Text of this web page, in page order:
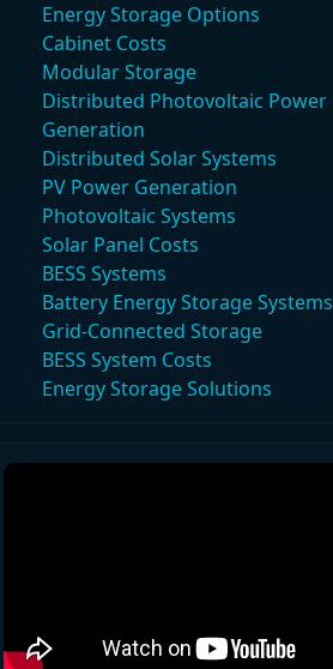
Energy Storage Options
Cabinet Costs
Modular Storage
Distributed Photovoltaic Power
Generation
Distributed Solar Systems
PV Power Generation
Photovoltaic Systems
Solar Panel Costs
BESS Systems
Battery Energy Storage Systems
Grid-Connected Storage
BESS System Costs
Energy Storage Solutions